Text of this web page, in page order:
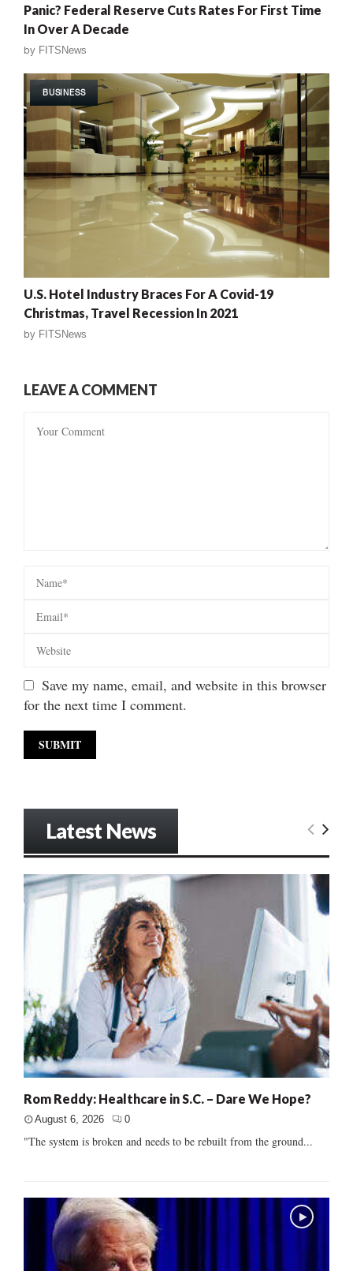
Panic? Federal Reserve Cuts Rates For First Time
In Over A Decade
by FITSNews
BUSINESS
U.S. Hotel Industry Braces For A Covid-19
Christmas, Travel Recession In 2021
by FITSNews
LEAVE A COMMENT
Save my name, email, and website in this browser
for the next time I comment.
Latest News
Rom Reddy: Healthcare in S.C. – Dare We Hope?
August 6, 2026 0
"The system is broken and needs to be rebuilt from the ground...